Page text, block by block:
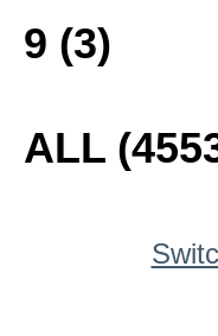
9 (3)
ALL